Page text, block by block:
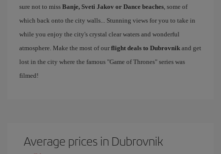
sure not to miss Banje, Sveti Jakov or Dance beaches, some of
which back onto the city walls... Stunning views for you to take in
while you enjoy the city's crystal clear waters and wonderful
atmosphere. Make the most of our flight deals to Dubrovnik and get
lost in the city where the famous "Game of Thrones" series was
filmed!
Average prices in Dubrovnik